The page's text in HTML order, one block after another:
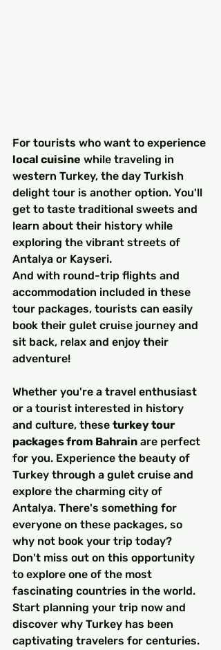
For tourists who want to experience
local cuisine while traveling in
western Turkey, the day Turkish
delight tour is another option. You'll
get to taste traditional sweets and
learn about their history while
exploring the vibrant streets of
Antalya or Kayseri.
And with round-trip flights and
accommodation included in these
tour packages, tourists can easily
book their gulet cruise journey and
sit back, relax and enjoy their
adventure!
Whether you're a travel enthusiast
or a tourist interested in history
and culture, these turkey tour
packages from Bahrain are perfect
for you. Experience the beauty of
Turkey through a gulet cruise and
explore the charming city of
Antalya. There's something for
everyone on these packages, so
why not book your trip today?
Don't miss out on this opportunity
to explore one of the most
fascinating countries in the world.
Start planning your trip now and
discover why Turkey has been
captivating travelers for centuries.